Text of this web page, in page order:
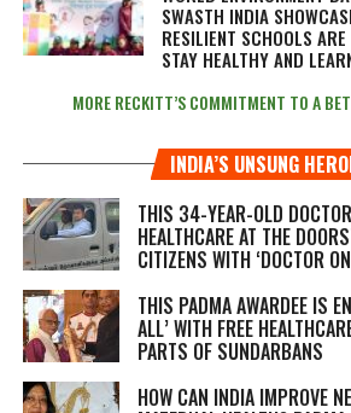
SWASTH INDIA
RESILIENT SCHOOLS
STAY HEALTHY AND
MORE RECKITT’S COMMITMENT TO A
INDIA’S UNSUNG
THIS 34-YEAR-OLD
HEALTHCARE AT THE
CITIZENS WITH ‘DOCTOR
THIS PADMA AWARDEE IS
ALL’ WITH FREE
PARTS OF SUNDARBANS
HOW CAN INDIA IMPROVE